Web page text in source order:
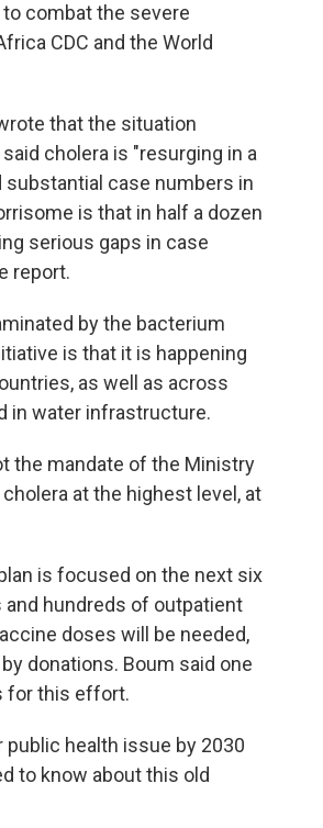
combat the severe
CDC and the World
that the situation
cholera is "resurging in a
case numbers in
is that in half a dozen
serious gaps in case
report.
by the bacterium
is that it is happening
as well as across
in water infrastructure.
the mandate of the Ministry
at the highest level, at
is focused on the next six
hundreds of outpatient
doses will be needed,
donations. Boum said one
for this effort.
public health issue by 2030
to know about this old